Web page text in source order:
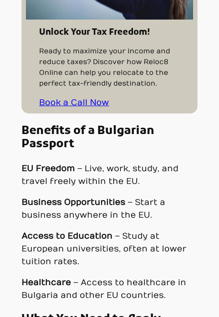
Unlock Your Tax Freedom!
Ready to maximize your income and
reduce taxes? Discover how Reloc8
Online can help you relocate to the
perfect tax-friendly destination.
Book a Call Now
Benefits of a Bulgarian
Passport
EU Freedom – Live, work, study, and
travel freely within the EU.
Business Opportunities– Start a
business anywhere in the EU.
Access to Education – Study at
European universities, often at lower
tuition rates.
Healthcare– Access to healthcare in
Bulgaria and other EU countries.